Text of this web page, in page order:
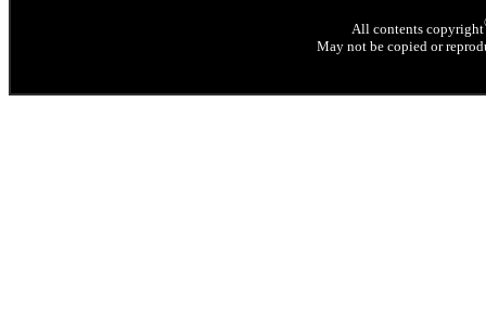
All contents copyright
May not be copied or